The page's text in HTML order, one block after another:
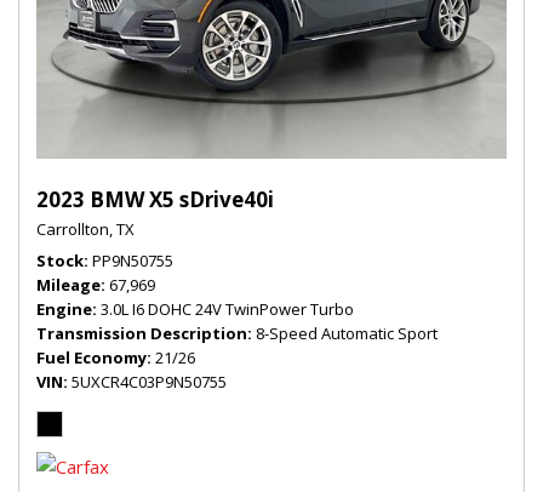
2023 BMW X5 sDrive40i
Carrollton, TX
Stock PP9N50755
Mileage 67,969
Engine 3.0L I6 DOHC 24V TwinPower Turbo
Transmission Description 8-Speed Automatic Sport
Fuel Economy 21/26
VIN 5UXCR4C03P9N50755